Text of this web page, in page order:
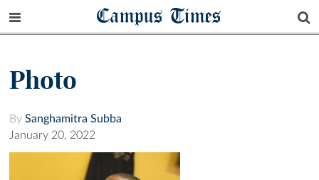
Campus Times
Photo
By Sanghamitra Subba
January 20, 2022